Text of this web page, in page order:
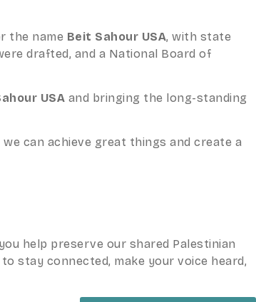
the name Beit Sahour USA, with state
drafted, and a National Board of
USA and bringing the long-standing
can achieve great things and create a
help preserve our shared Palestinian
stay connected, make your voice heard,